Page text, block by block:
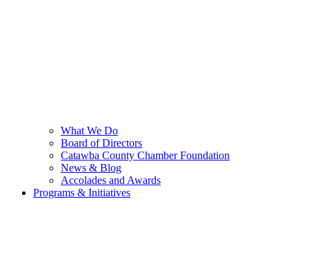
What We Do
Board of Directors
Catawba County Chamber Foundation
News & Blog
Accolades and Awards
Programs & Initiatives